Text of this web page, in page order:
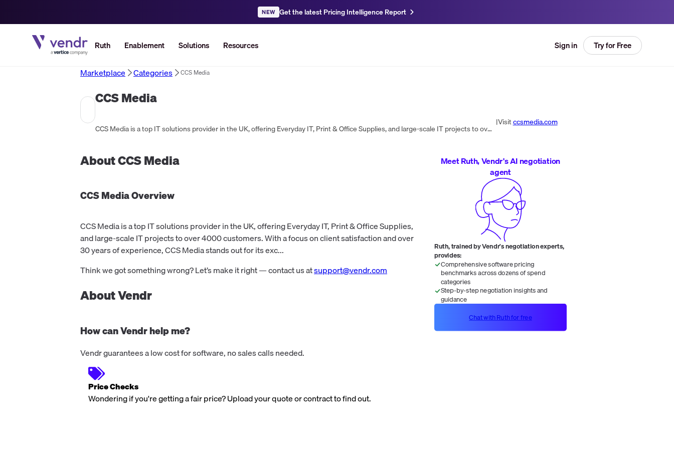
NEW Get the latest Pricing Intelligence Report
Ruth Enablement Solutions Resources Sign in Try for Free
Marketplace Categories CCS Media
CCS Media
CCS Media is a top IT solutions provider in the UK, offering Everyday IT, Print & Office Supplies, and large-scale IT projects to over 4000 customers. With a focus on client satisfaction and over 30 years of experience, CCS Media stands out for its exc...
|Visitccsmedia.com
AboutCCS Media
CCS MediaOverview
CCS Media is a top IT solutions provider in the UK, offering Everyday IT, Print & Office Supplies,
and large-scale IT projects to over 4000 customers. With a focus on client satisfaction and over
30 years of experience, CCS Media stands out for its exc...
Think we got something wrong? Let’s make it right — contact us atsupport@vendr.com
About Vendr
How can Vendr help me?
Vendr guarantees a low cost for software, no sales calls needed.
Price Checks
Wondering if you're getting a fair price? Upload your quote or contract to find out.
Meet Ruth, Vendr's AI negotiation
agent
Ruth, trained by Vendr's negotiation experts,
provides:
Comprehensive software pricing
benchmarks across dozens of spend
categories
Step-by-step negotiation insights and
guidance
Chat with Ruth for free